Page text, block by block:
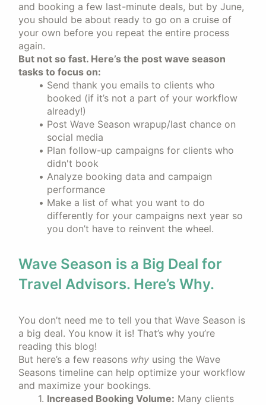
and booking a few last-minute deals, but by June,
you should be about ready to go on a cruise of
your own before you repeat the entire process
again.
But not so fast. Here’s the post wave season
tasks to focus on:
Send thank you emails to clients who
booked (if it’s not a part of your workflow
already!)
Post Wave Season wrapup/last chance on
social media
Plan follow-up campaigns for clients who
didn't book
Analyze booking data and campaign
performance
Make a list of what you want to do
differently for your campaigns next year so
you don’t have to reinvent the wheel.
Wave Season is a Big Deal for
Travel Advisors. Here’s Why.
You don’t need me to tell you that Wave Season is
a big deal. You know it is! That’s why you’re
reading this blog!
But here’s a few reasons why using the Wave
Seasons timeline can help optimize your workflow
and maximize your bookings.
Increased Booking Volume: Many clients